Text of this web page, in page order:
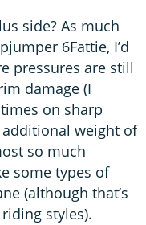
side? As much
6Fattie, I’d
pressures are still
damage (I
on sharp
additional weight of
so much
some types of
(although that’s
styles).